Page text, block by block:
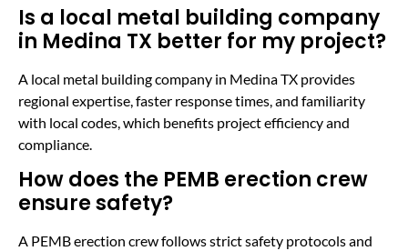
Is a local metal building company
in Medina TX better for my project?
A local metal building company in Medina TX provides
regional expertise, faster response times, and familiarity
with local codes, which benefits project efficiency and
compliance.
How does the PEMB erection crew
ensure safety?
A PEMB erection crew follows strict safety protocols and